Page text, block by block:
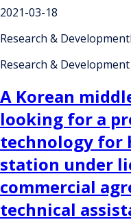
2021-03-18
Research &
Research & Development
A Korean
looking for a
technology for
station under
commercial
technical